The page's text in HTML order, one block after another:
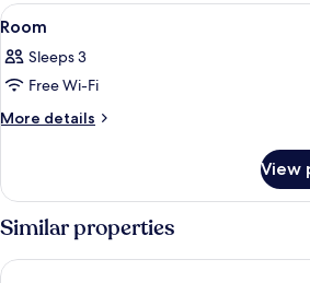
View
all
photos
for
Room
A
3
Room
Sleeps 3
Free Wi-Fi
More details
More
View
Similar properties
Aldeia do Mar Sensorial Hotel